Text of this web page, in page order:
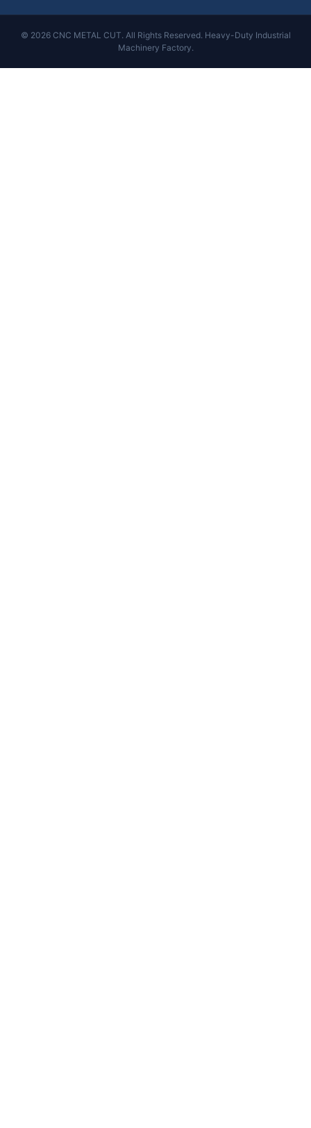
© 2026 CNC METAL CUT. All Rights Reserved. Heavy-Duty Industrial
Machinery Factory.